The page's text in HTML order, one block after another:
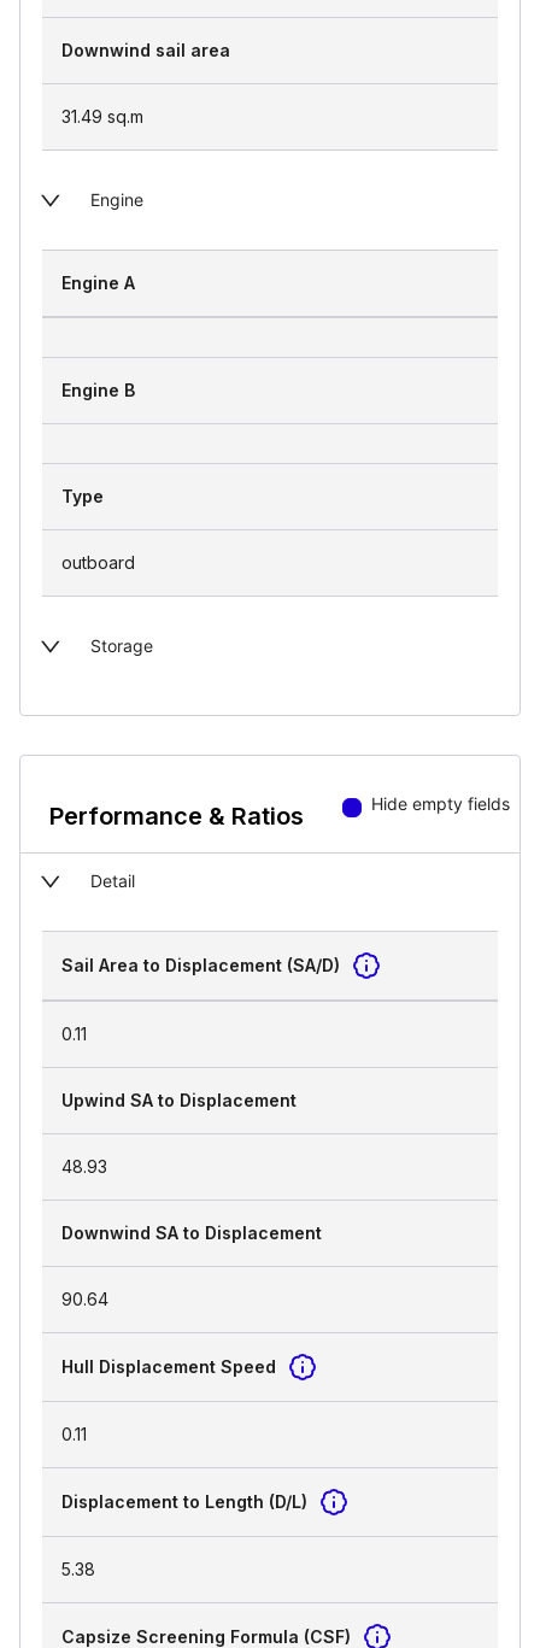
Downwind sail area
31.49 sq.m
Engine
Engine A
Engine B
Type
outboard
Storage
Performance & Ratios Hide empty fields
Detail
Sail Area to Displacement (SA/D)
0.11
Upwind SA to Displacement
48.93
Downwind SA to Displacement
90.64
Hull Displacement Speed
0.11
Displacement to Length (D/L)
5.38
Capsize Screening Formula (CSF)